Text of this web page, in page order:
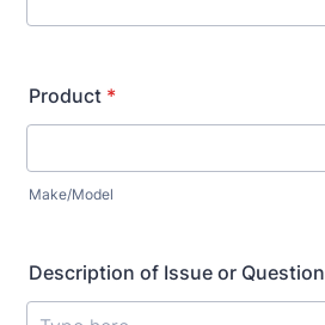
Product *
Make/Model
Description of Issue or Question